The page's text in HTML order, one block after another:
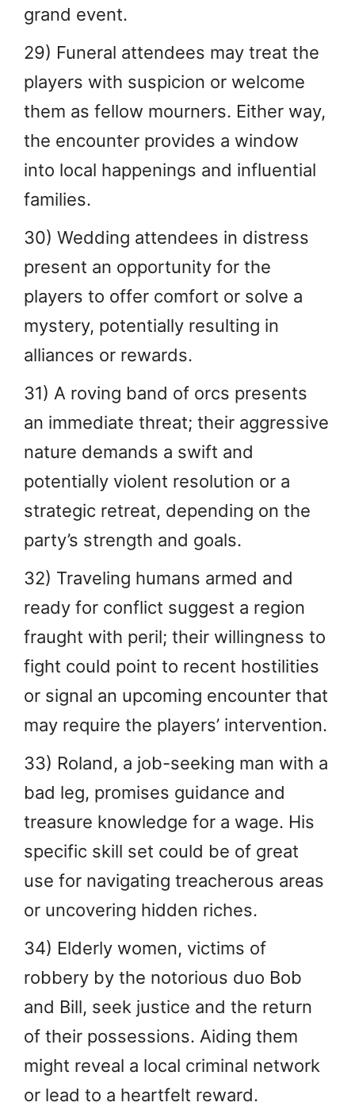
grand event.
29) Funeral attendees may treat the
players with suspicion or welcome
them as fellow mourners. Either way,
the encounter provides a window
into local happenings and influential
families.
30) Wedding attendees in distress
present an opportunity for the
players to offer comfort or solve a
mystery, potentially resulting in
alliances or rewards.
31) A roving band of orcs presents
an immediate threat; their aggressive
nature demands a swift and
potentially violent resolution or a
strategic retreat, depending on the
party’s strength and goals.
32) Traveling humans armed and
ready for conflict suggest a region
fraught with peril; their willingness to
fight could point to recent hostilities
or signal an upcoming encounter that
may require the players’ intervention.
33) Roland, a job-seeking man with a
bad leg, promises guidance and
treasure knowledge for a wage. His
specific skill set could be of great
use for navigating treacherous areas
or uncovering hidden riches.
34) Elderly women, victims of
robbery by the notorious duo Bob
and Bill, seek justice and the return
of their possessions. Aiding them
might reveal a local criminal network
or lead to a heartfelt reward.